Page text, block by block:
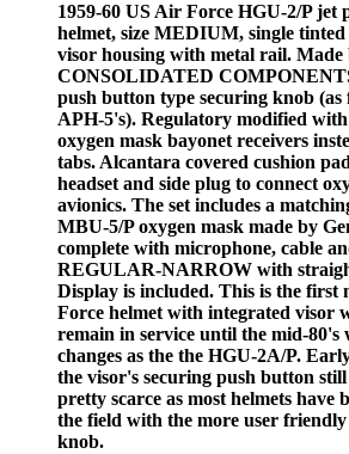
1959-60 US Air Force HGU-2/P jet
helmet, size MEDIUM, single tinted
visor housing with metal rail. Made
CONSOLIDATED
push button type securing knob
APH-5's). Regulatory modified
oxygen mask bayonet receivers
tabs. Alcantara covered cushion
headset and side plug to connect
avionics. The set includes a
MBU-5/P oxygen mask made by
complete with microphone, cable
REGULAR-NARROW with
Display is included. This is the first
Force helmet with integrated visor
remain in service until the mid-80's
changes as the the HGU-2A/P.
the visor's securing push button
pretty scarce as most helmets have
the field with the more user
knob.